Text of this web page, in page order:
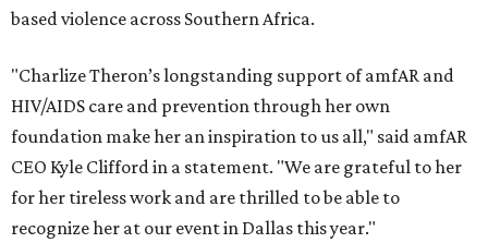
based violence across Southern Africa.
"Charlize Theron’s longstanding support of amfAR and
HIV/AIDS care and prevention through her own
foundation make her an inspiration to us all," said amfAR
CEO Kyle Clifford in a statement. "We are grateful to her
for her tireless work and are thrilled to be able to
recognize her at our event in Dallas this year."